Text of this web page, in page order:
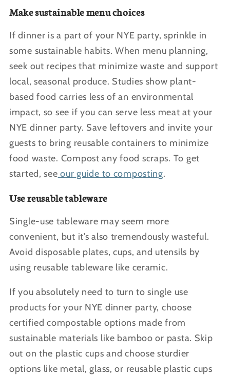
Make sustainable menu choices
If dinner is a part of your NYE party, sprinkle in
some sustainable habits. When menu planning,
seek out recipes that minimize waste and support
local, seasonal produce. Studies show plant-
based food carries less of an environmental
impact, so see if you can serve less meat at your
NYE dinner party. Save leftovers and invite your
guests to bring reusable containers to minimize
food waste. Compost any food scraps. To get
started, see our guide to composting.
Use reusable tableware
Single-use tableware may seem more
convenient, but it’s also tremendously wasteful.
Avoid disposable plates, cups, and utensils by
using reusable tableware like ceramic.
If you absolutely need to turn to single use
products for your NYE dinner party, choose
certified compostable options made from
sustainable materials like bamboo or pasta. Skip
out on the plastic cups and choose sturdier
options like metal, glass, or reusable plastic cups